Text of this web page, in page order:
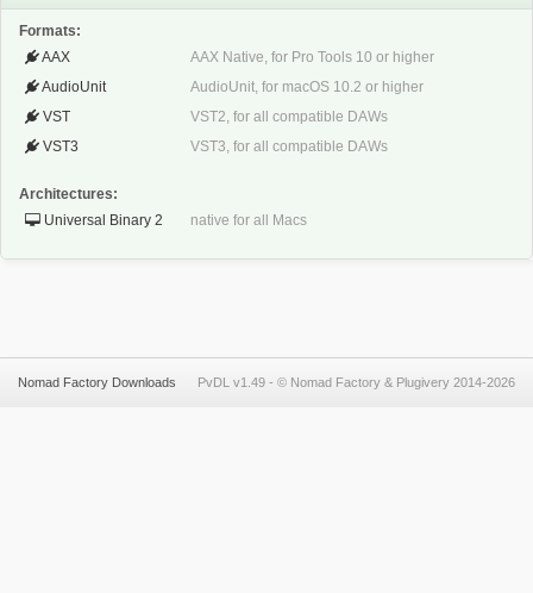
Formats:
AAX
AAX Native, for Pro Tools 10 or higher
AudioUnit
AudioUnit, for macOS 10.2 or higher
VST
VST2, for all compatible DAWs
VST3
VST3, for all compatible DAWs
Architectures:
Universal Binary 2
native for all Macs
Nomad Factory Downloads PvDL v1.49 - © Nomad Factory & Plugivery 2014-2026